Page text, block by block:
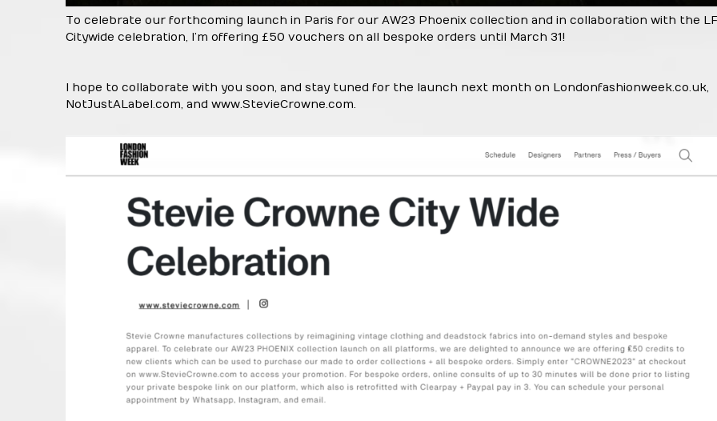
To celebrate our forthcoming launch in Paris for our AW23 Phoenix collection and in collaboration with the
Citywide celebration, I’m offering £50 vouchers on all bespoke orders until March 31!
I hope to collaborate with you soon, and stay tuned for the launch next month on Londonfashionweek.co.uk,
NotJustALabel.com, andwww.StevieCrowne.com.